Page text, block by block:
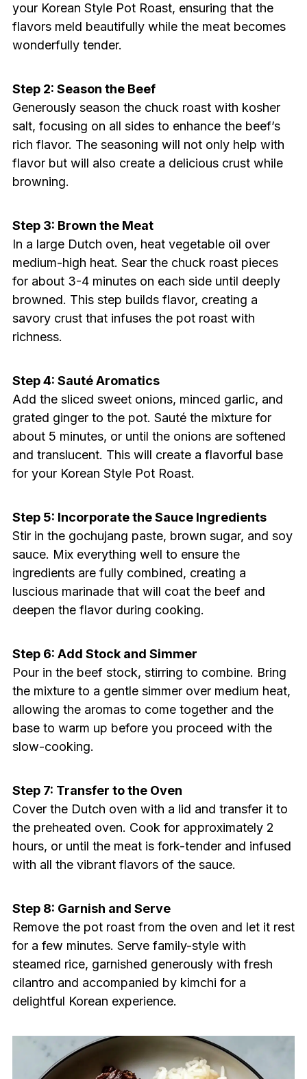
your Korean Style Pot Roast, ensuring that the
flavors meld beautifully while the meat becomes
wonderfully tender.
Step 2: Season the Beef
Generously season the chuck roast with kosher
salt, focusing on all sides to enhance the beef’s
rich flavor. The seasoning will not only help with
flavor but will also create a delicious crust while
browning.
Step 3: Brown the Meat
In a large Dutch oven, heat vegetable oil over
medium-high heat. Sear the chuck roast pieces
for about 3-4 minutes on each side until deeply
browned. This step builds flavor, creating a
savory crust that infuses the pot roast with
richness.
Step 4: Sauté Aromatics
Add the sliced sweet onions, minced garlic, and
grated ginger to the pot. Sauté the mixture for
about 5 minutes, or until the onions are softened
and translucent. This will create a flavorful base
for your Korean Style Pot Roast.
Step 5: Incorporate the Sauce Ingredients
Stir in the gochujang paste, brown sugar, and soy
sauce. Mix everything well to ensure the
ingredients are fully combined, creating a
luscious marinade that will coat the beef and
deepen the flavor during cooking.
Step 6: Add Stock and Simmer
Pour in the beef stock, stirring to combine. Bring
the mixture to a gentle simmer over medium heat,
allowing the aromas to come together and the
base to warm up before you proceed with the
slow-cooking.
Step 7: Transfer to the Oven
Cover the Dutch oven with a lid and transfer it to
the preheated oven. Cook for approximately 2
hours, or until the meat is fork-tender and infused
with all the vibrant flavors of the sauce.
Step 8: Garnish and Serve
Remove the pot roast from the oven and let it rest
for a few minutes. Serve family-style with
steamed rice, garnished generously with fresh
cilantro and accompanied by kimchi for a
delightful Korean experience.